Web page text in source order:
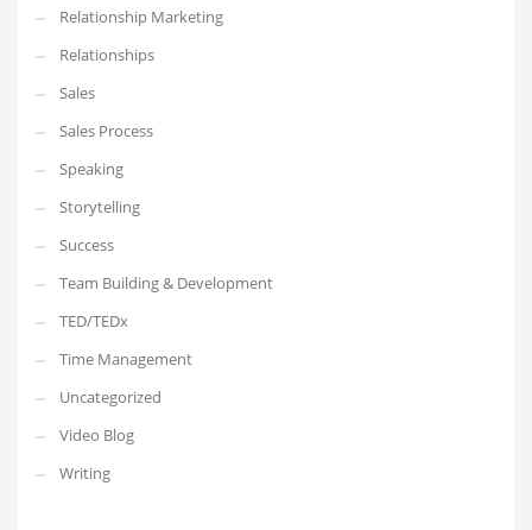
Relationship Marketing
Relationships
Sales
Sales Process
Speaking
Storytelling
Success
Team Building & Development
TED/TEDx
Time Management
Uncategorized
Video Blog
Writing